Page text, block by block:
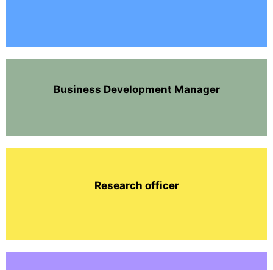
Business Development Manager
Research officer